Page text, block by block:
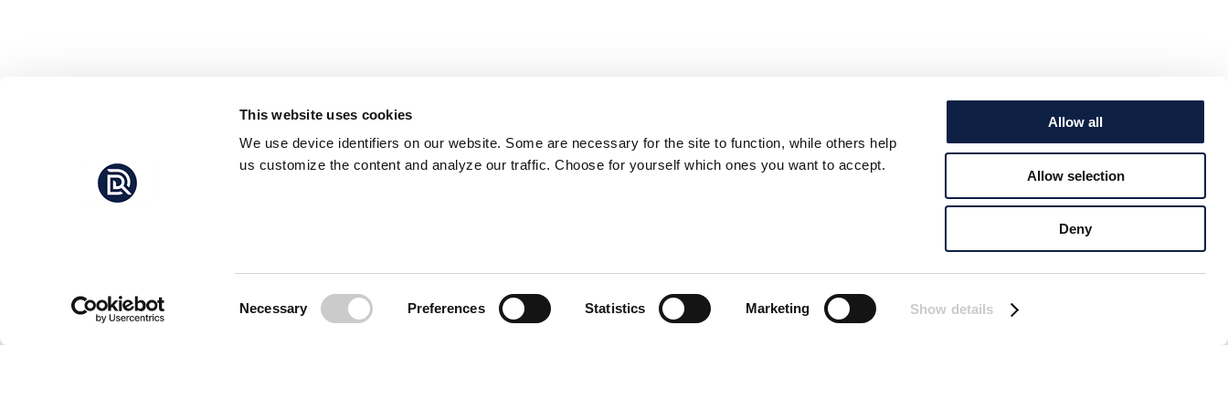
This website uses cookies
We use device identifiers on our website. Some are necessary for the site to function, while others help
us customize the content and analyze our traffic. Choose for yourself which ones you want to accept.
Necessary Preferences Statistics Marketing Show details
Allow all
Allow selection
Deny